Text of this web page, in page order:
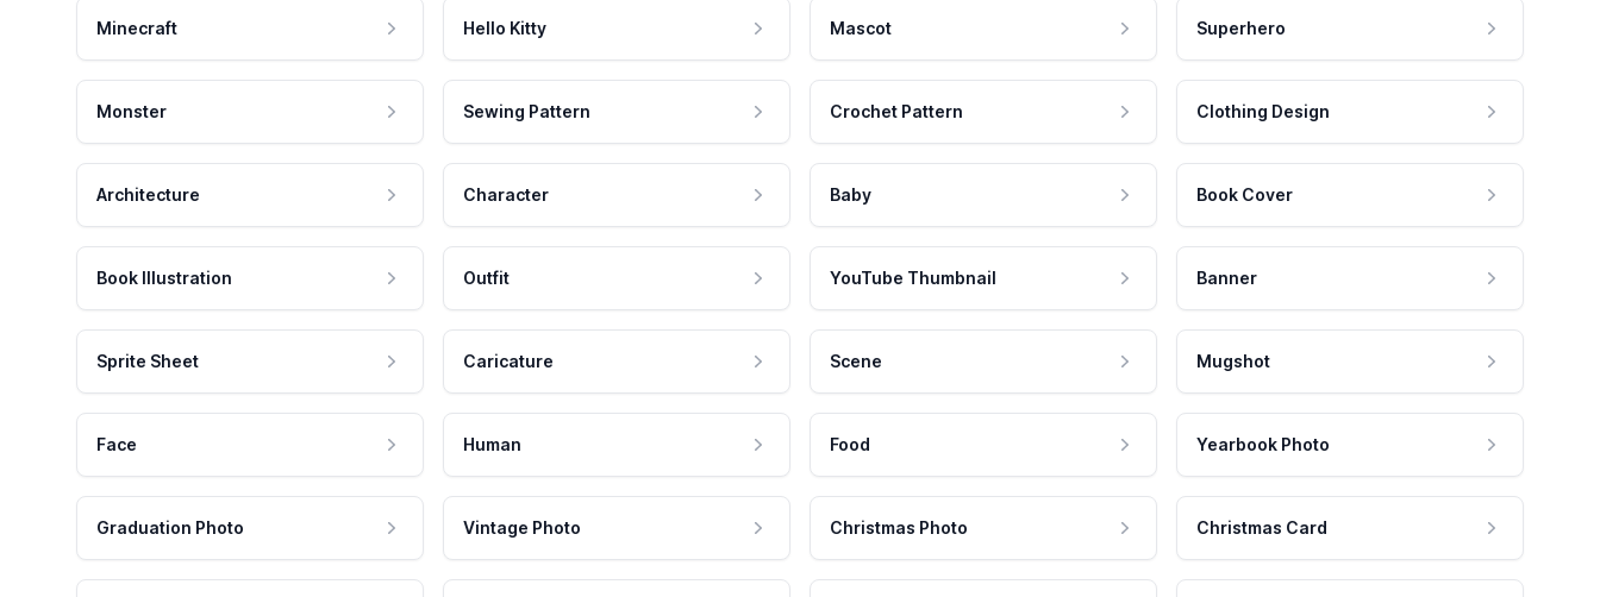
Minecraft Hello Kitty Mascot Superhero
Monster Sewing Pattern Crochet Pattern Clothing Design
Architecture Character Baby Book Cover
Book Illustration Outfit YouTube Thumbnail Banner
Sprite Sheet Caricature Scene Mugshot
Face Human Food Yearbook Photo
Graduation Photo Vintage Photo Christmas Photo Christmas Card